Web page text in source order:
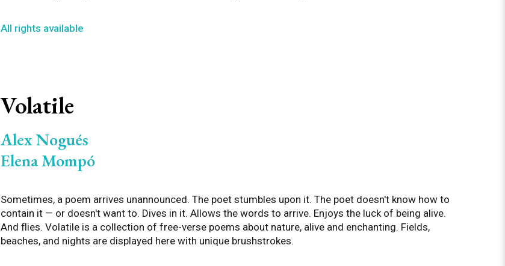
All rights available
Volatile
Alex Nogués
Elena Mompó
Sometimes, a poem arrives unannounced. The poet stumbles upon it. The poet doesn't know how to
contain it — or doesn't want to. Dives in it. Allows the words to arrive. Enjoys the luck of being alive.
And flies. Volatile is a collection of free-verse poems about nature, alive and enchanting. Fields,
beaches, and nights are displayed here with unique brushstrokes.